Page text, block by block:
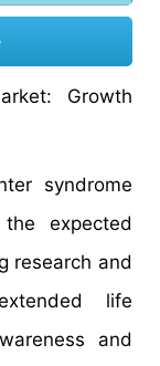
Growth
syndrome
expected
research and
life
and